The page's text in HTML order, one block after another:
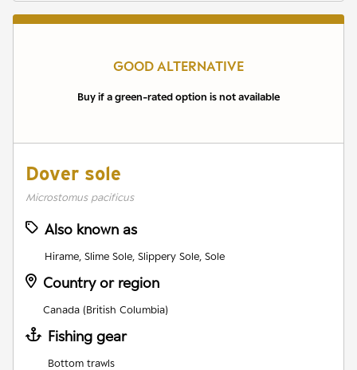
GOOD ALTERNATIVE
Buy if a green-rated option is not available
Dover sole
Microstomus pacificus
Also known as
Hirame, Slime Sole, Slippery Sole, Sole
Country or region
Canada (British Columbia)
Fishing gear
Bottom trawls